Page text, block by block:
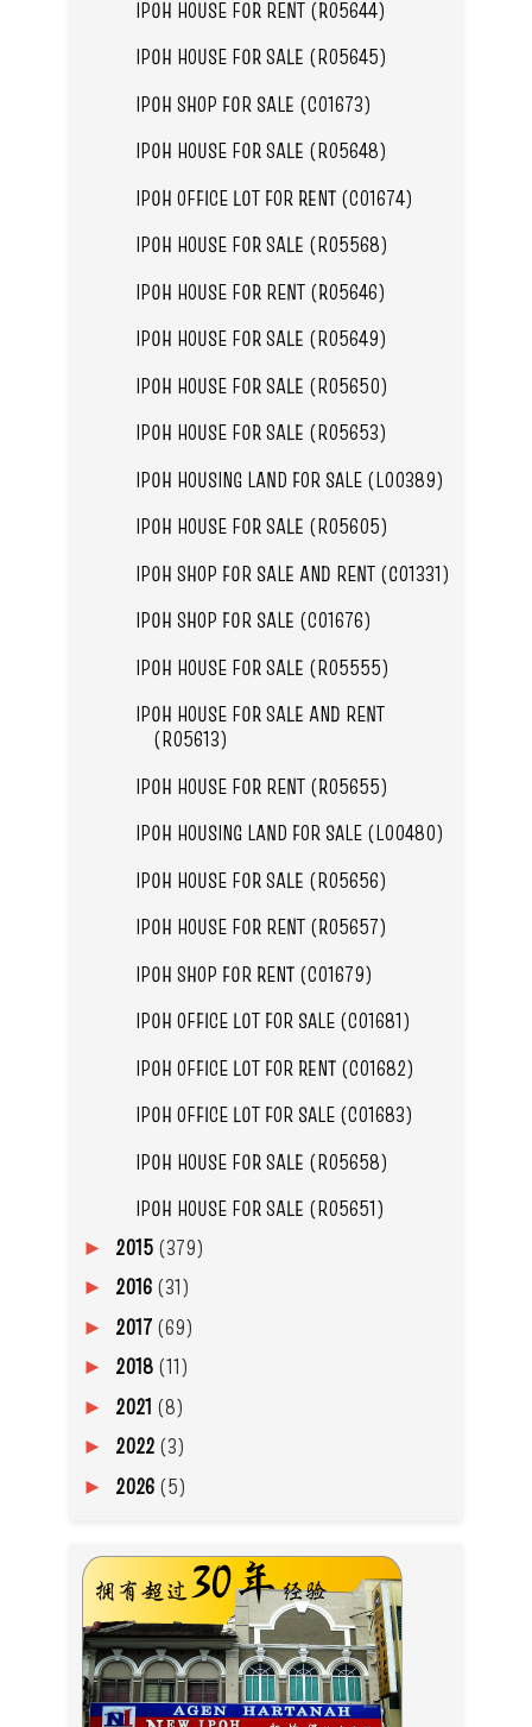
IPOH HOUSE FOR RENT (R05644)
IPOH HOUSE FOR SALE (R05645)
IPOH SHOP FOR SALE (C01673)
IPOH HOUSE FOR SALE (R05648)
IPOH OFFICE LOT FOR RENT (C01674)
IPOH HOUSE FOR SALE (R05568)
IPOH HOUSE FOR RENT (R05646)
IPOH HOUSE FOR SALE (R05649)
IPOH HOUSE FOR SALE (R05650)
IPOH HOUSE FOR SALE (R05653)
IPOH HOUSING LAND FOR SALE (L00389)
IPOH HOUSE FOR SALE (R05605)
IPOH SHOP FOR SALE AND RENT (C01331)
IPOH SHOP FOR SALE (C01676)
IPOH HOUSE FOR SALE (R05555)
IPOH HOUSE FOR SALE AND RENT
(R05613)
IPOH HOUSE FOR RENT (R05655)
IPOH HOUSING LAND FOR SALE (L00480)
IPOH HOUSE FOR SALE (R05656)
IPOH HOUSE FOR RENT (R05657)
IPOH SHOP FOR RENT (C01679)
IPOH OFFICE LOT FOR SALE (C01681)
IPOH OFFICE LOT FOR RENT (C01682)
IPOH OFFICE LOT FOR SALE (C01683)
IPOH HOUSE FOR SALE (R05658)
IPOH HOUSE FOR SALE (R05651)
► 2015 (379)
► 2016 (31)
► 2017 (69)
► 2018 (11)
► 2021 (8)
► 2022 (3)
► 2026 (5)